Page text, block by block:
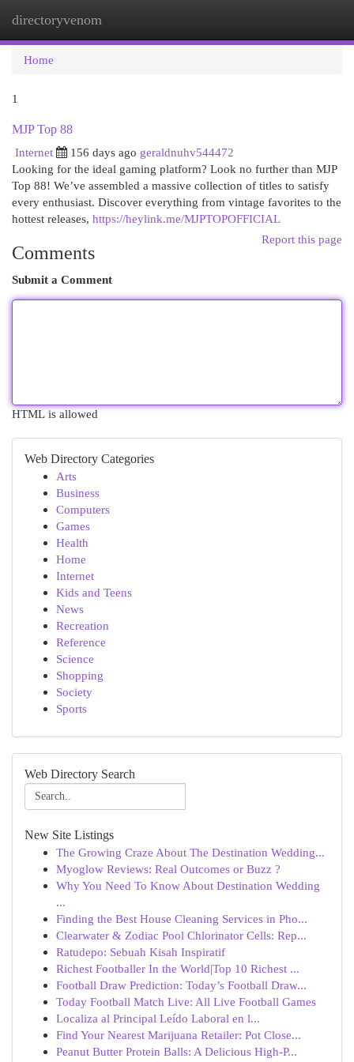
directoryvenom
Home
1
MJP Top 88
Internet
156 days ago geraldnuhv544472
Looking for the ideal gaming platform? Look no further than MJP
Top 88! We’ve assembled a massive collection of titles to satisfy
every enthusiast. Discover everything from vintage favorites to the
hottest releases, https://heylink.me/MJPTOPOFFICIAL
Report this page
Comments
Submit a Comment
HTML is allowed
Web Directory Categories
Arts
Business
Computers
Games
Health
Home
Internet
Kids and Teens
News
Recreation
Reference
Science
Shopping
Society
Sports
Web Directory Search
New Site Listings
The Growing Craze About The Destination Wedding...
Myoglow Reviews: Real Outcomes or Buzz ?
Why You Need To Know About Destination Wedding
...
Finding the Best House Cleaning Services in Pho...
Clearwater & Zodiac Pool Chlorinator Cells: Rep...
Ratudepo: Sebuah Kisah Inspiratif
Richest Footballer In the World|Top 10 Richest ...
Football Draw Prediction: Today’s Football Draw...
Today Football Match Live: All Live Football Games
Localiza al Principal Leído Laboral en l...
Find Your Nearest Marijuana Retailer: Pot Close...
Peanut Butter Protein Balls: A Delicious High-P...